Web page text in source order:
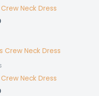
Neck Dress
Neck Dress